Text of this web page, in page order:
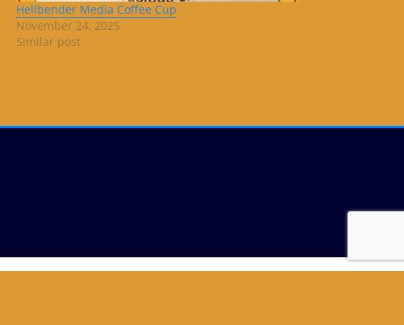
Hellbender Media Coffee Cup
November 24, 2025
Similar post